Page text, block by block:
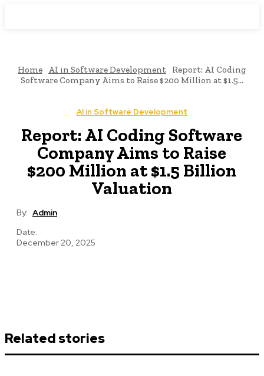
Home AI in Software Development
Report: AI Coding
Software Company Aims to Raise $200 Million at $1.5...
AI in Software Development
Report: AI Coding Software
Company Aims to Raise
$200 Million at $1.5 Billion
Valuation
By: Admin
Date:
December 20, 2025
Related stories